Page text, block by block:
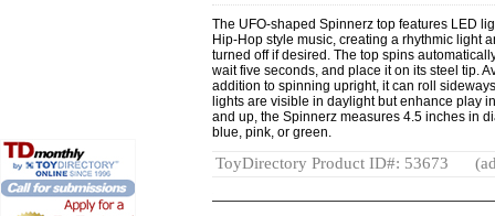
The UFO-shaped Spinnerz top features LED
Hip-Hop style music, creating a rhythmic light
turned off if desired. The top spins
wait five seconds, and place it on its steel tip.
addition to spinning upright, it can roll
lights are visible in daylight but enhance play
and up, the Spinnerz measures 4.5 inches in
blue, pink, or green.
ToyDirectory Product ID#: 53673